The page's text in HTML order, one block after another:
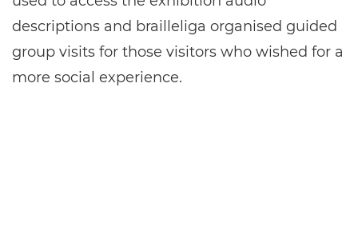
descriptions and brailleliga organised guided
group visits for those visitors who wished for a
more social experience.